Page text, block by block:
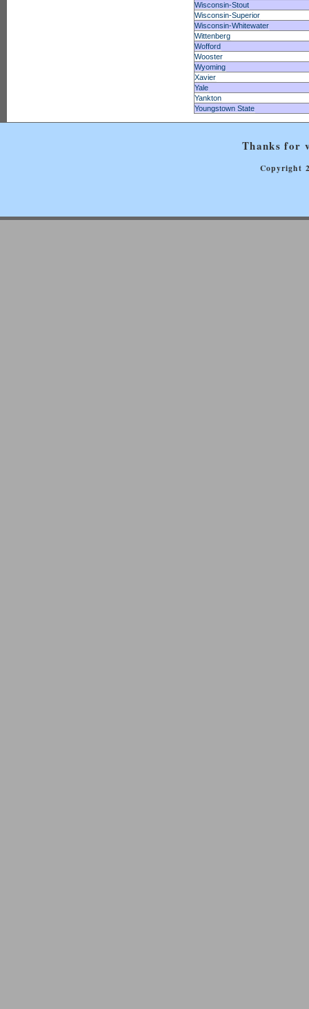
Wisconsin-Stout
Wisconsin-Superior
Wisconsin-Whitewater
Wittenberg
Wofford
Wooster
Wyoming
Xavier
Yale
Yankton
Youngstown State
Thanks for
Copyright